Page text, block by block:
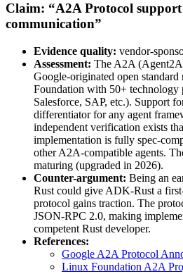
Claim: “A2A Protocol
communication”
Evidence quality: vendor-
Assessment: The A2A
Google-originated open
Foundation with 50+ technology
Salesforce, SAP, etc.). Support
differentiator for any agent
independent verification exists
implementation is fully spec-
other A2A-compatible agents.
maturing (upgraded in 2026).
Counter-argument: Being an
Rust could give ADK-Rust a
protocol gains traction. The
JSON-RPC 2.0, making
competent Rust developer.
References:
Google A2A Protocol
Linux Foundation A2A